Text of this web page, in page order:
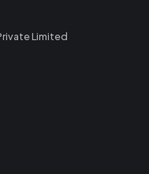
Limited